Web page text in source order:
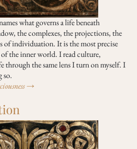
what governs a life beneath
the complexes, the projections, the
of individuation. It is the most precise
the inner world. I read culture,
through the same lens I turn on myself. I
so.
→